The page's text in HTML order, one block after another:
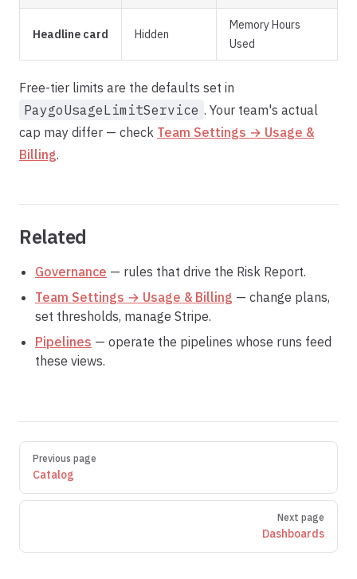
Headline card Hidden
Memory Hours
Used
Free-tier limits are the defaults set in
PaygoUsageLimitService . Your team's actual
cap may differ — check Team Settings → Usage &
Billing.
Related
Governance — rules that drive the Risk Report.
Team Settings → Usage & Billing — change plans,
set thresholds, manage Stripe.
Pipelines — operate the pipelines whose runs feed
these views.
Pager
Previous page
Catalog
Next page
Dashboards